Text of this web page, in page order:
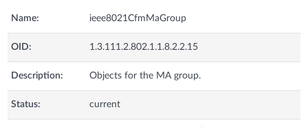
Name: ieee8021CfmMaGroup
OID: 1.3.111.2.802.1.1.8.2.2.15
Description: Objects for the MA group.
Status: current